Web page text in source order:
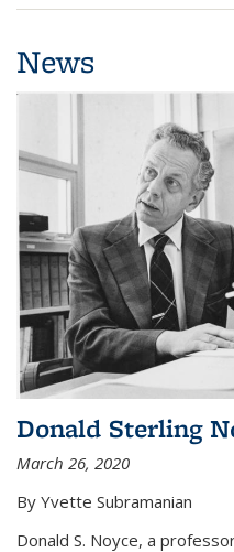
News
Donald Sterling
March 26, 2020
By Yvette Subramanian
Donald S. Noyce, a